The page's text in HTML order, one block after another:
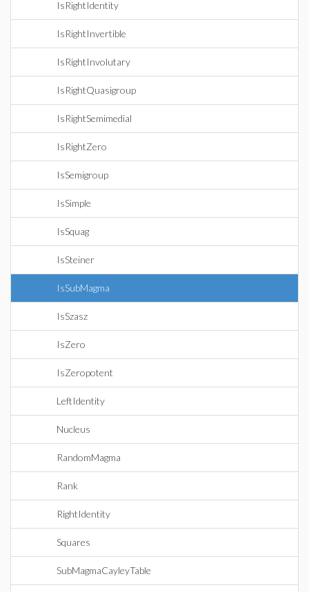
IsRightIdentity
IsRightInvertible
IsRightInvolutary
IsRightQuasigroup
IsRightSemimedial
IsRightZero
IsSemigroup
IsSimple
IsSquag
IsSteiner
IsSubMagma
IsSzasz
IsZero
IsZeropotent
LeftIdentity
Nucleus
RandomMagma
Rank
RightIdentity
Squares
SubMagmaCayleyTable